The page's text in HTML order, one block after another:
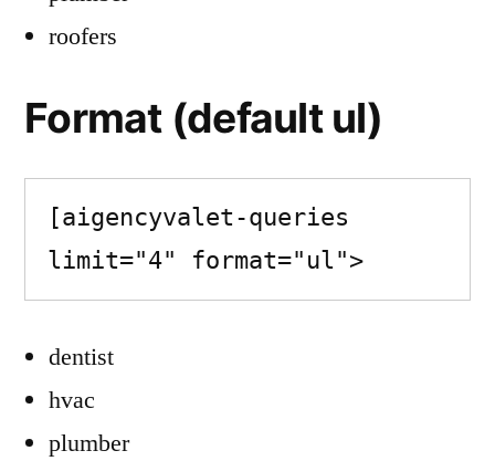
roofers
Format (default ul)
[aigencyvalet-queries
limit="4" format="ul">
dentist
hvac
plumber